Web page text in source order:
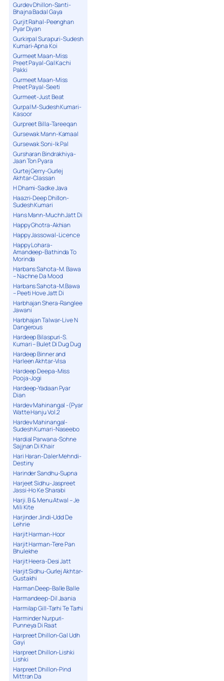
Gurdev Dhillon-Santi-
Bhajna Badal Gaya
Gurjit Rahal-Peenghan
Pyar Diyan
Gurkirpal Surapuri-Sudesh
Kumari-Apna Koi
Gurmeet Maan-Miss
Preet Payal-Gal Kachi
Pakki
Gurmeet Maan-Miss
Preet Payal-Seeti
Gurmeet-Just Beat
Gurpal M-Sudesh Kumari-
Kasoor
Gurpreet Billa-Tareeqan
Gursewak Mann-Kamaal
Gursewak Soni-Ik Pal
Gursharan Bindrakhiya-
Jaan Ton Pyara
Gurtej Gerry-Gurlej
Akhtar-Classan
H Dhami-Sadke Java
Haazri-Deep Dhillon-
Sudesh Kumari
Hans Mann-Muchh Jatt Di
Happy Ghotra-Akhian
Happy Jassowal-Licence
Happy Lohara-
Amandeep-Bathinda To
Morinda
Harbans Sahota-M. Bawa
– Nachne Da Mood
Harbans Sahota-M.Bawa
– Peeti Hove Jatt Di
Harbhajan Shera-Ranglee
Jawani
Harbhajan Talwar-Live N
Dangerous
Hardeep Bilaspuri-S.
Kumari – Bulet Di Dug Dug
Hardeep Binner and
Harleen Akhtar-Visa
Hardeep Deepa-Miss
Pooja-Jogi
Hardeep-Yadaan Pyar
Dian
Hardev Mahinangal -(Pyar
Watte Hanju Vol.2
Hardev Mahinangal-
Sudesh Kumari-Naseebo
Hardial Parwana-Sohne
Sajjnan Di Khair
Hari Haran-Daler Mehndi-
Destiny
Harinder Sandhu-Supna
Harjeet Sidhu-Jaspreet
Jassi-Ho Ke Sharabi
Harji. B & Menu Atwal – Je
Mili Kite
Harjinder Jindi-Udd De
Lehrie
Harjit Harman-Hoor
Harjit Harman-Tere Pan
Bhulekhe
Harjit Heera-Desi Jatt
Harjit Sidhu-Gurlej Akhtar-
Gustakhi
Harman Deep-Balle Balle
Harmandeep-Dil Jaania
Harmilap Gill-Tarhi Te Tarhi
Harminder Nurpuri-
Punneya Di Raat
Harpreet Dhillon-Gal Udh
Gayi
Harpreet Dhillon-Lishki
Lishki
Harpreet Dhillon-Pind
Mittran Da